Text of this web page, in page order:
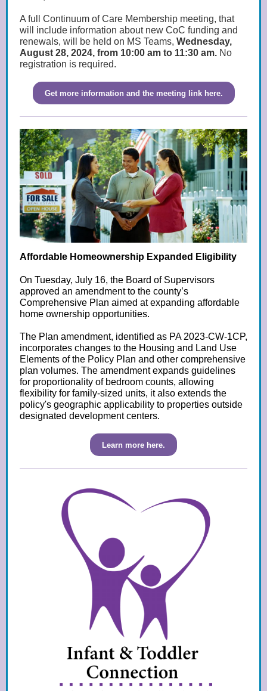
A full Continuum of Care Membership meeting, that
will include information about new CoC funding and
renewals, will be held on MS Teams, Wednesday,
August 28, 2024, from 10:00 am to 11:30 am. No
registration is required.
Get more information and the meeting link here.
Affordable Homeownership Expanded Eligibility
On Tuesday, July 16, the Board of Supervisors
approved an amendment to the county’s
Comprehensive Plan aimed at expanding affordable
home ownership opportunities.
The Plan amendment, identified as PA 2023-CW-1CP,
incorporates changes to the Housing and Land Use
Elements of the Policy Plan and other comprehensive
plan volumes. The amendment expands guidelines
for proportionality of bedroom counts, allowing
flexibility for family-sized units, it also extends the
policy's geographic applicability to properties outside
designated development centers.
Learn more here.